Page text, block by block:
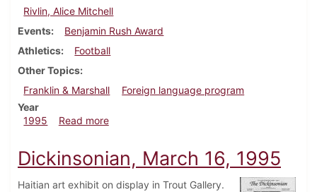
Rivlin, Alice Mitchell
Events
Benjamin Rush Award
Athletics
Football
Other Topics
Franklin & Marshall
Foreign language program
Year
1995
Read moreabout Dickinsonian, October 12, 1995
Dickinsonian, March 16, 1995
Haitian art exhibit on display in Trout Gallery.